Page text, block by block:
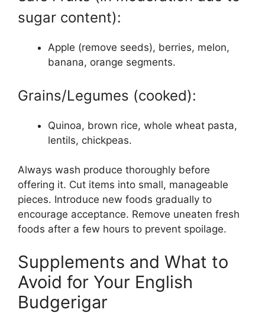
sugar content):
Apple (remove seeds), berries, melon,
banana, orange segments.
Grains/Legumes (cooked):
Quinoa, brown rice, whole wheat pasta,
lentils, chickpeas.
Always wash produce thoroughly before
offering it. Cut items into small, manageable
pieces. Introduce new foods gradually to
encourage acceptance. Remove uneaten fresh
foods after a few hours to prevent spoilage.
Supplements and What to
Avoid for Your English
Budgerigar